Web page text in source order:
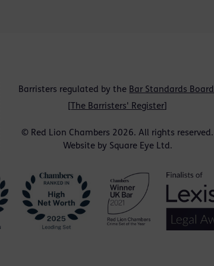
Barristers regulated by the Bar Standards Board
The Barristers' Register
© Red Lion Chambers 2026. All rights reserved.
Website by Square Eye Ltd.